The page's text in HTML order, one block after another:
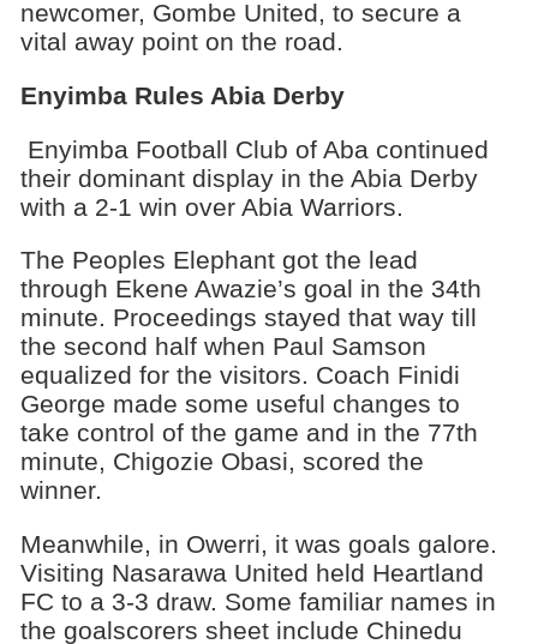
newcomer, Gombe United, to secure a
vital away point on the road.
Enyimba Rules Abia Derby
Enyimba Football Club of Aba continued
their dominant display in the Abia Derby
with a 2-1 win over Abia Warriors.
The Peoples Elephant got the lead
through Ekene Awazie’s goal in the 34th
minute. Proceedings stayed that way till
the second half when Paul Samson
equalized for the visitors. Coach Finidi
George made some useful changes to
take control of the game and in the 77th
minute, Chigozie Obasi, scored the
winner.
Meanwhile, in Owerri, it was goals galore.
Visiting Nasarawa United held Heartland
FC to a 3-3 draw. Some familiar names in
the goalscorers sheet include Chinedu